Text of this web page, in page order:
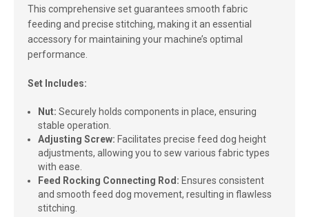
This comprehensive set guarantees smooth fabric
feeding and precise stitching, making it an essential
accessory for maintaining your machine’s optimal
performance.
Set Includes:
Nut: Securely holds components in place, ensuring
stable operation.
Adjusting Screw: Facilitates precise feed dog height
adjustments, allowing you to sew various fabric types
with ease.
Feed Rocking Connecting Rod: Ensures consistent
and smooth feed dog movement, resulting in flawless
stitching.